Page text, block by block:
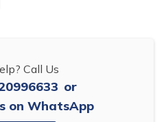
Call Us
or
on WhatsApp